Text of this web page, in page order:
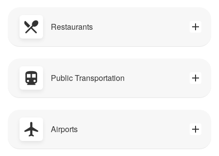
Restaurants
Public Transportation
Airports